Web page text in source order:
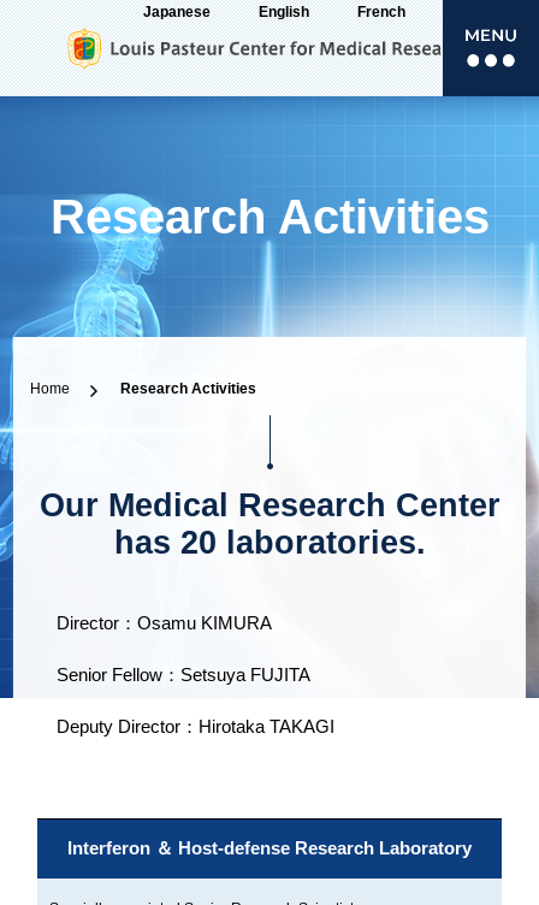
Japanese English French
Research Activities
Home Research Activities
Our Medical Research Center
has 20 laboratories.
Director：Osamu KIMURA
Senior Fellow：Setsuya FUJITA
Deputy Director：Hirotaka TAKAGI
Interferon ＆ Host-defense Research Laboratory